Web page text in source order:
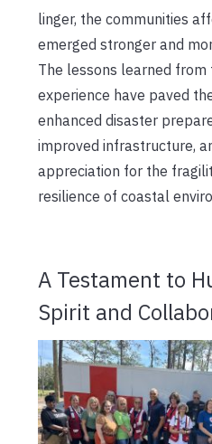
linger, the communities
emerged stronger and
The lessons learned from
experience have paved
enhanced disaster
improved infrastructure,
appreciation for the
resilience of coastal
A Testament to
Spirit and